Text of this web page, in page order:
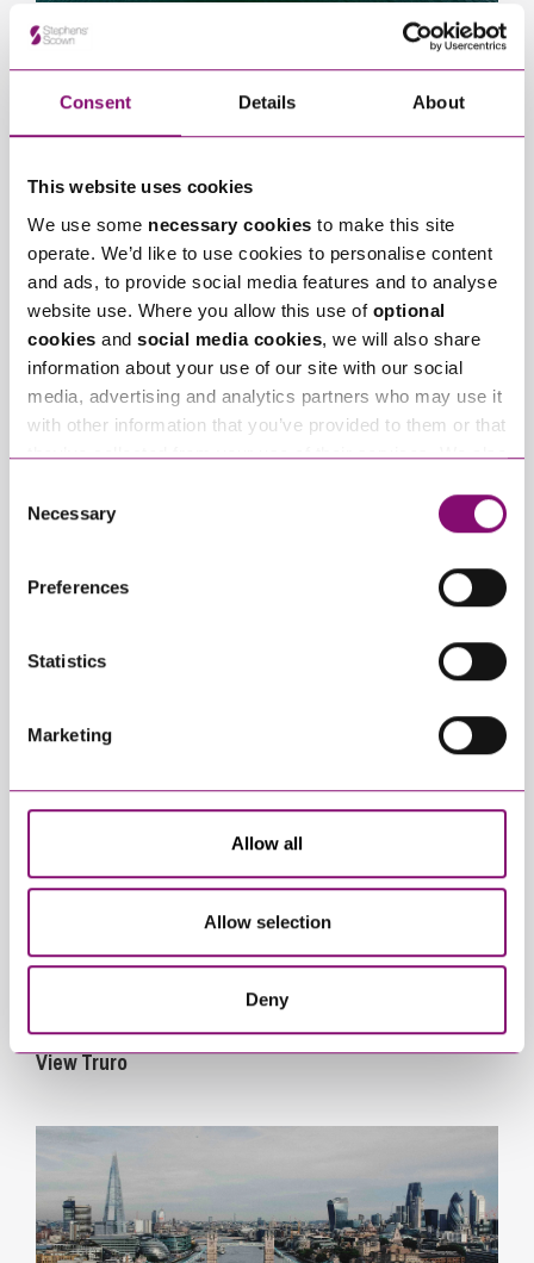
Consent Details About
This website uses cookies
We use some necessary cookies to make this site
operate. We’d like to use cookies to personalise content
and ads, to provide social media features and to analyse
website use. Where you allow this use of optional
cookies and social media cookies, we will also share
information about your use of our site with our social
media, advertising and analytics partners who may use it
with other information that you’ve provided to them or that
they’ve collected from your use of their services. We also
and have links in our website that direct you to other
websites that also use cookies. These sites will have
information about our use of cookies see our
here.
Selection
Necessary
Preferences
Statistics
Marketing
Allow all
Allow selection
Deny
View Bournemouth
View Taunton
View Truro